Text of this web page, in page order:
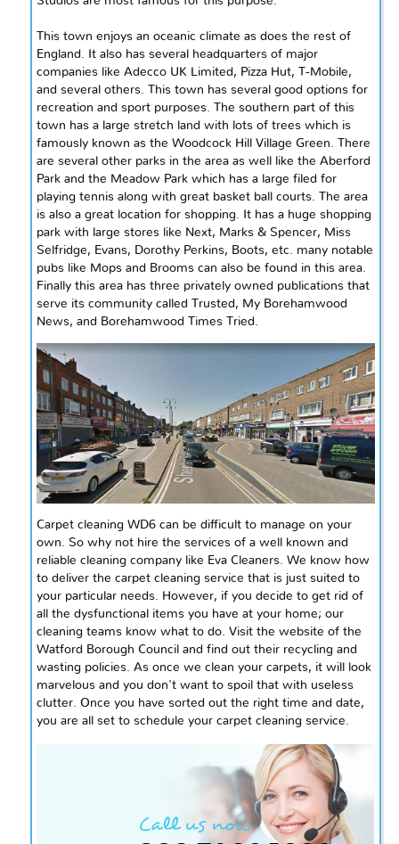
This town enjoys an oceanic climate as does the rest of
England. It also has several headquarters of major
companies like Adecco UK Limited, Pizza Hut, T-Mobile,
and several others. This town has several good options for
recreation and sport purposes. The southern part of this
town has a large stretch land with lots of trees which is
famously known as the Woodcock Hill Village Green. There
are several other parks in the area as well like the Aberford
Park and the Meadow Park which has a large filed for
playing tennis along with great basket ballcourts. The area
is also a great location for shopping. It has a huge shopping
park with large stores like Next, Marks & Spencer, Miss
Selfridge, Evans, Dorothy Perkins, Boots, etc. many notable
pubs like Mops and Brooms can also be found in this area.
Finallythis area has three privately owned publications that
serve its community called Trusted, My Borehamwood
News, and Borehamwood Times Tried.
Carpet cleaning WD6 can be difficult to manage on your
own. So why not hire the services of a well known and
reliable cleaning company like Eva Cleaners. We know how
to deliver the carpet cleaning service that is just suited to
your particular needs. However, if you decide to get rid of
all the dysfunctional items you have at your home; our
cleaning teams know what to do. Visit the website of the
Watford Borough Council and find out their recycling and
wasting policies. As once we clean your carpets, it will look
marvelous and you don't want to spoil that with useless
clutter. Once you have sorted out the right time and date,
you are all set to schedule your carpet cleaning service.